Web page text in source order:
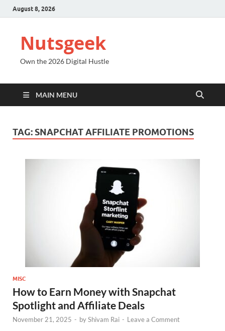
August 8, 2026
Nutsgeek
Own the 2026 Digital Hustle
MAIN MENU
TAG: SNAPCHAT AFFILIATE PROMOTIONS
MISC
How to Earn Money with Snapchat
Spotlight and Affiliate Deals
November 21, 2025 - byShivam Rai - Leave a Comment